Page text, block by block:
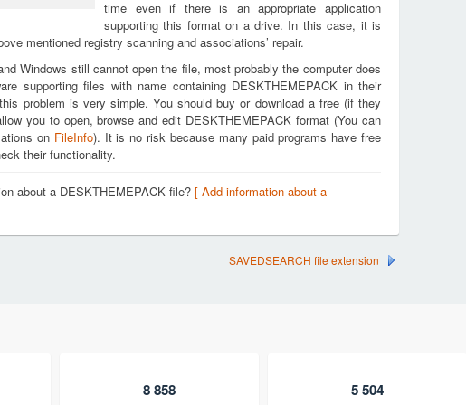
time even if there is an appropriate application
supporting this format on a drive. In this case, it is
mentioned registry scanning and associations’ repair.
Windows still cannot open the file, most probably the computer does
supporting files with name containing DESKTHEMEPACK in their
problem is very simple. You should buy or download a free (if they
you to open, browse and edit DESKTHEMEPACK format (You can
on FileInfo). It is no risk because many paid programs have free
their functionality.
about a DESKTHEMEPACK file? [ Add information about a
SAVEDSEARCH file extension
8 858 5 504